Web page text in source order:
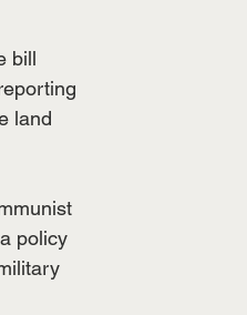
bill
land
policy